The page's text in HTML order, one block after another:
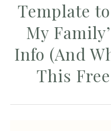
Template
My
Info (And
This